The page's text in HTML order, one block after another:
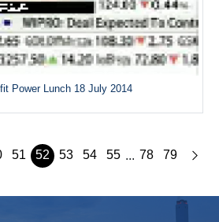
Power Lunch 18 July 2014
51 52 53 54 55 ... 78 79